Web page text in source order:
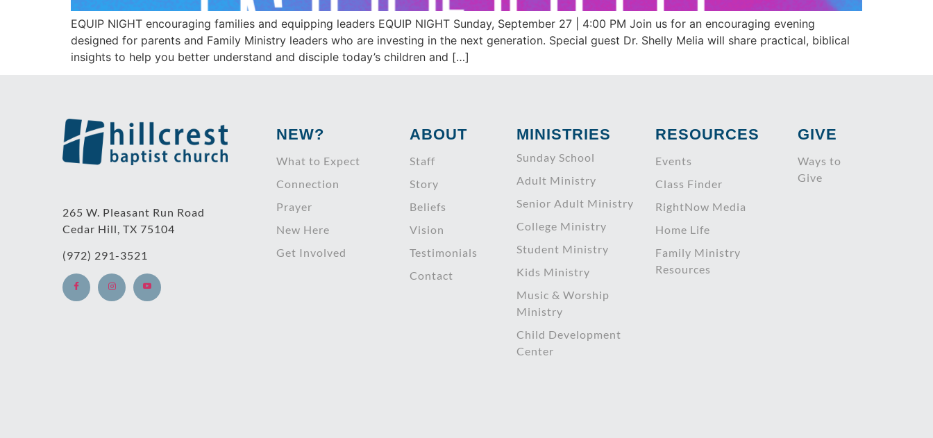
EQUIP NIGHT encouraging families and equipping leaders EQUIP NIGHT Sunday, September 27 | 4:00 PM Join us for an encouraging evening
designed for parents and Family Ministry leaders who are investing in the next generation. Special guest Dr. Shelly Melia will share practical, biblical
insights to help you better understand and disciple today’s children and […]
265 W. Pleasant Run Road
Cedar Hill, TX 75104
(972) 291-3521
NEW?
What to Expect
Connection
Prayer
New Here
Get Involved
ABOUT
Staff
Story
Beliefs
Vision
Testimonials
Contact
MINISTRIES
Sunday School
Adult Ministry
Senior Adult Ministry
College Ministry
Student Ministry
Kids Ministry
Music & Worship
Ministry
Child Development
Center
RESOURCES
Events
Class Finder
RightNow Media
Home Life
Family Ministry
Resources
GIVE
Ways to
Give